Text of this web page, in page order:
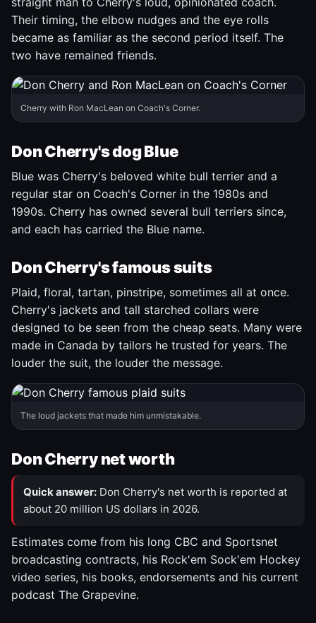
Their timing, the elbow nudges and the eye rolls
became as familiar as the second period itself. The
two have remained friends.
Cherry with Ron MacLean on Coach's Corner.
Don Cherry's dog Blue
Blue was Cherry's beloved white bull terrier and a
regular star on Coach's Corner in the 1980s and
1990s. Cherry has owned several bull terriers since,
and each has carried the Blue name.
Don Cherry's famous suits
Plaid, floral, tartan, pinstripe, sometimes all at once.
Cherry's jackets and tall starched collars were
designed to be seen from the cheap seats. Many were
made in Canada by tailors he trusted for years. The
louder the suit, the louder the message.
The loud jackets that made him unmistakable.
Don Cherry net worth
Quick answer: Don Cherry's net worth is reported at
about 20 million US dollars in 2026.
Estimates come from his long CBC and Sportsnet
broadcasting contracts, his Rock'em Sock'em Hockey
video series, his books, endorsements and his current
podcast The Grapevine.